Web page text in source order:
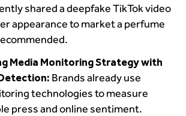
shared a deepfake TikTok video
appearance to market a perfume
Media Monitoring Strategy with
Brands already use
technologies to measure
press and online sentiment.